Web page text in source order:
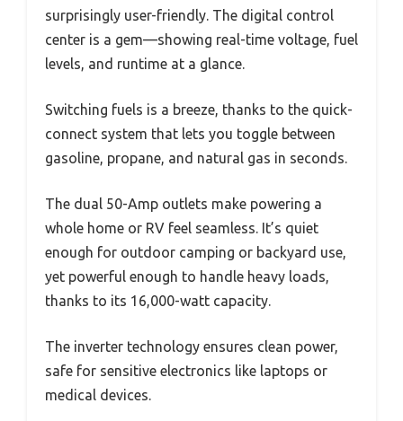
surprisingly user-friendly. The digital control
center is a gem—showing real-time voltage, fuel
levels, and runtime at a glance.
Switching fuels is a breeze, thanks to the quick-
connect system that lets you toggle between
gasoline, propane, and natural gas in seconds.
The dual 50-Amp outlets make powering a
whole home or RV feel seamless. It’s quiet
enough for outdoor camping or backyard use,
yet powerful enough to handle heavy loads,
thanks to its 16,000-watt capacity.
The inverter technology ensures clean power,
safe for sensitive electronics like laptops or
medical devices.